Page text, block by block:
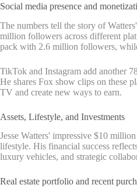
Social media presence and
The numbers tell the story of
million followers across different
pack with 2.6 million followers,
TikTok and Instagram add another
He shares Fox show clips on these
TV and create new ways to earn.
Assets, Lifestyle, and Investments
Jesse Watters' impressive $10
lifestyle. His financial success
luxury vehicles, and strategic
Real estate portfolio and recent